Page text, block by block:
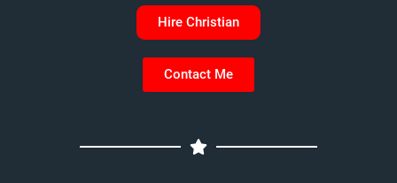
Hire Christian
Contact Me